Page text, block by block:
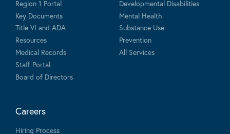
Region 1 Portal
Key Documents
Title VI and ADA
Resources
Medical Records
Staff Portal
Board of Directors
Developmental Disabilities
Mental Health
Substance Use
Prevention
All Services
Careers
Hiring Process